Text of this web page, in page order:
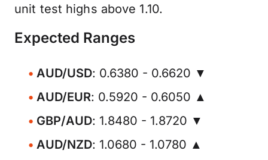
unit test highs above 1.10.
Expected Ranges
AUD/USD: 0.6380 - 0.6620 ▼
AUD/EUR: 0.5920 - 0.6050 ▲
GBP/AUD: 1.8480 - 1.8720 ▼
AUD/NZD: 1.0680 - 1.0780 ▲